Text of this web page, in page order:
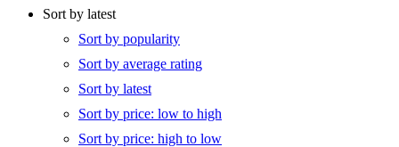
Sort by latest
Sort by popularity
Sort by average rating
Sort by latest
Sort by price: low to high
Sort by price: high to low